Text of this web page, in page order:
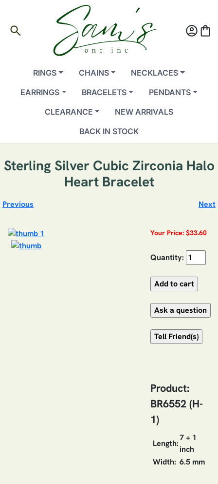
search account_circleshopping_bag
RINGS CHAINS
NECKLACES
EARRINGS
BRACELETS
PENDANTS
CLEARANCE
NEW ARRIVALS
BACK IN STOCK
Sterling Silver Cubic Zirconia Halo
Heart Bracelet
Previous Next
Your Price: $33.60
Quantity:
Product:
BR6552 (H-
1)
Length:
7 + 1
inch
Width: 6.5 mm